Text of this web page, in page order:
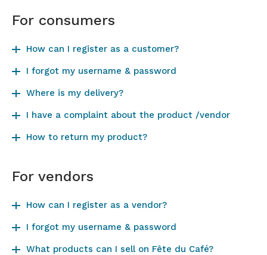
For consumers
How can I register as a customer?
I forgot my username & password
Where is my delivery?
I have a complaint about the product /vendor
How to return my product?
For vendors
How can I register as a vendor?
I forgot my username & password
What products can I sell on Fête du Café?